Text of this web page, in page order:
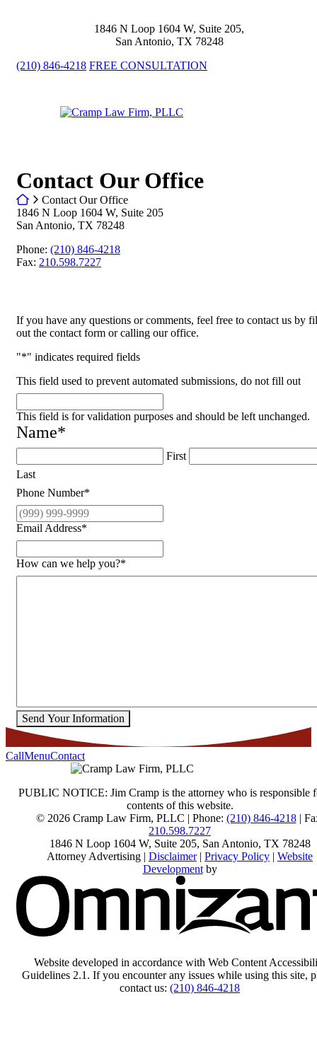
1846 N Loop 1604 W, Suite 205,
San Antonio, TX 78248
(210) 846-4218 FREE CONSULTATION
Return home
Contact Our Office
Return home
Contact Our Office
1846 N Loop 1604 W, Suite 205
San Antonio, TX 78248
Phone: Call our office
(210) 846-4218
Fax: 210.598.7227
If you have any questions or comments, feel free to contact us by
out the contact form or calling our office.
"*" indicates required fields
This field used to prevent automated submissions, do not fill out
This field is for validation purposes and should be left unchanged.
Name*
First
Last
Phone Number*
Email Address*
How can we help you?*
Send Your Information
CallMenuContact
PUBLIC NOTICE: Jim Cramp is the attorney who is responsible
contents of this website.
© 2026 Cramp Law Firm, PLLC | Phone: (210) 846-4218|
210.598.7227
1846 N Loop 1604 W, Suite 205, San Antonio, TX 78248
Attorney Advertising | Disclaimer| Privacy Policy | Website
Developmentby
Website developed in accordance with Web Content
Guidelines 2.1. If you encounter any issues while using this site,
contact us: (210) 846-4218